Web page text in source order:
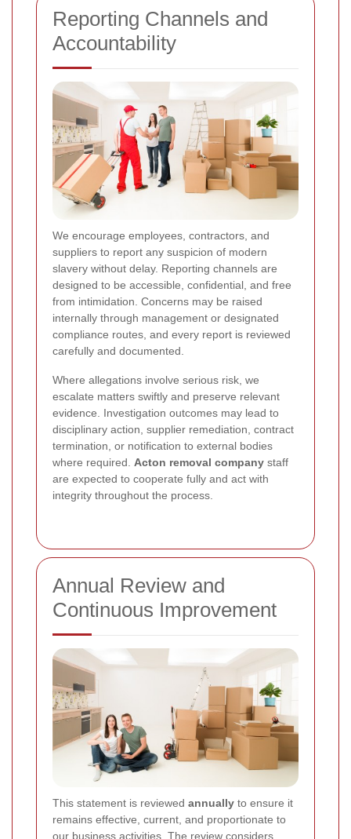
Reporting Channels and
Accountability
We encourage employees, contractors, and
suppliers to report any suspicion of modern
slavery without delay. Reporting channels are
designed to be accessible, confidential, and free
from intimidation. Concerns may be raised
internally through management or designated
compliance routes, and every report is reviewed
carefully and documented.
Where allegations involve serious risk, we
escalate matters swiftly and preserve relevant
evidence. Investigation outcomes may lead to
disciplinary action, supplier remediation, contract
termination, or notification to external bodies
where required. Acton removal company staff
are expected to cooperate fully and act with
integrity throughout the process.
Annual Review and
Continuous Improvement
This statement is reviewed annually to ensure it
remains effective, current, and proportionate to
our business activities. The review considers